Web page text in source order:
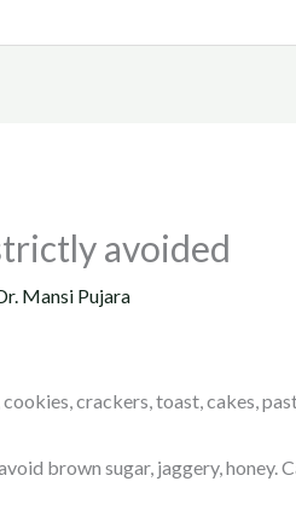
avoided
Mansi Pujara
crackers, toast, cakes,
brown sugar, jaggery, honey.